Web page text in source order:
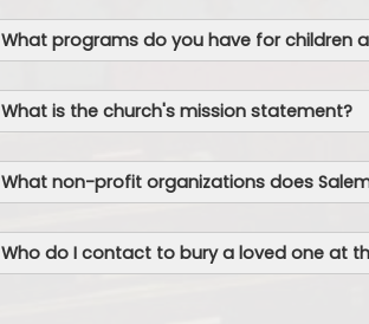
Youtube
What programs do you have for children
What is the church's mission statement?
What non-profit organizations does
Who do I contact to bury a loved one at